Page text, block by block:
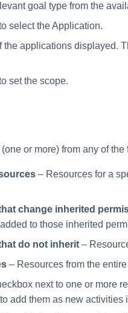
goal type from the
select the Application.
the applications displayed.
set the scope.
or more) from any of
– Resources for a
change inherited
to those inherited
do not inherit –
– Resources from the
next to one or more
add them as new activities